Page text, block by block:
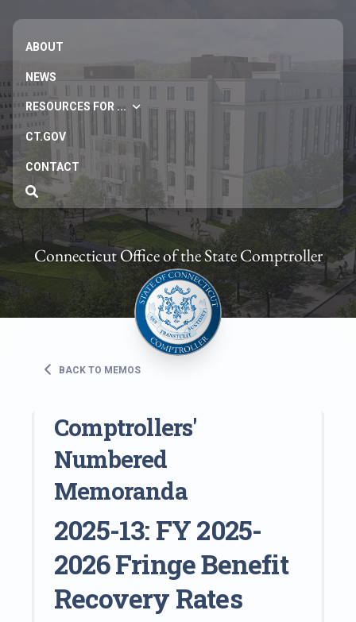
ABOUT
NEWS
RESOURCES FOR ...
CT.GOV
CONTACT
Connecticut Office of the State Comptroller
BACK TO MEMOS
Comptrollers'
Numbered
Memoranda
2025-13: FY 2025-
2026 Fringe Benefit
Recovery Rates